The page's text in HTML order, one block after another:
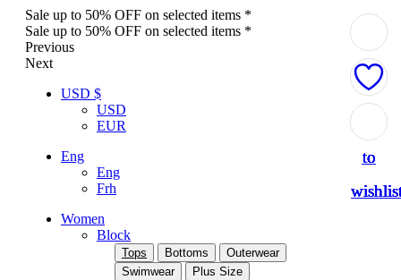
Sale up to 50% OFF on selected items *
Sale up to 50% OFF on selected items *
Previous
Next
USD $
USD
EUR
Eng
Eng
Frh
Women
Block
Tops Bottoms
Outerwear
Swimwear
Plus Size
to
to
to
to
to